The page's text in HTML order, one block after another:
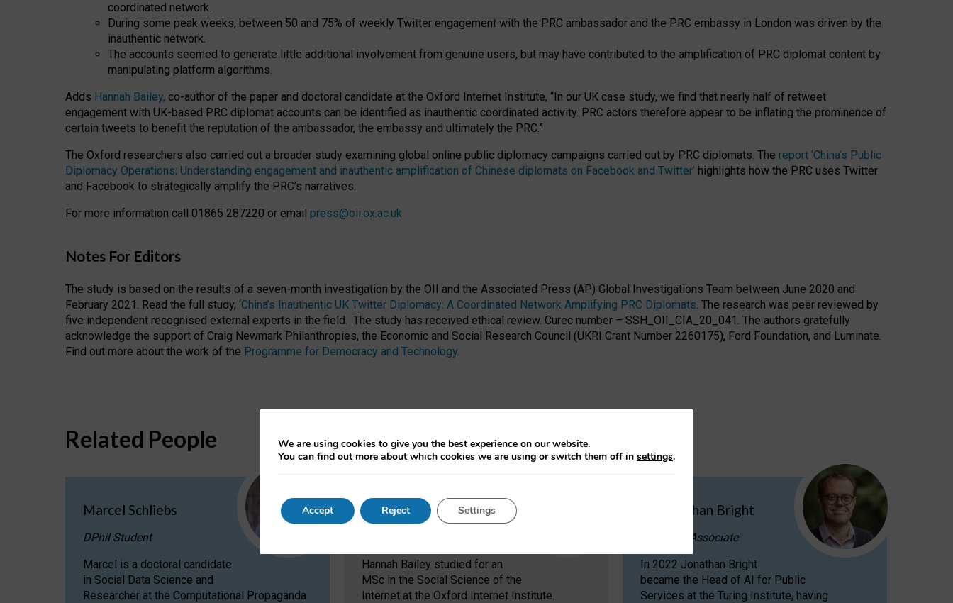
coordinated network.
During some peak weeks, between 50 and 75% of weekly Twitter engagement with the PRC ambassador and the PRC embassy in London was driven by the
inauthentic network.
The accounts seemed to generate little additional involvement from genuine users, but may have contributed to the amplification of PRC diplomat content by
manipulating platform algorithms.
Adds Hannah Bailey, co-author of the paper and doctoral candidate at the Oxford Internet Institute, “In our UK case study, we find that nearly half of retweet
engagement with UK-based PRC diplomat accounts can be identified as inauthentic coordinated activity. PRC actors therefore appear to be inflating the prominence of
certain tweets to benefit the reputation of the ambassador, the embassy and ultimately the PRC.”
The Oxford researchers also carried out a broader study examining global online public diplomacy campaigns carried out by PRC diplomats. The report ‘China’s Public
Diplomacy Operations; Understanding engagement and inauthentic amplification of Chinese diplomats on Facebook and Twitter’ highlights how the PRC uses Twitter
and Facebook to strategically amplify the PRC’s narratives.
For more information call 01865 287220 or email press@oii.ox.ac.uk
Notes For Editors
The study is based on the results of a seven-month investigation by the OII and the Associated Press (AP) Global Investigations Team between June 2020 and
February 2021. Read the full study, ‘China’s Inauthentic UK Twitter Diplomacy: A Coordinated Network Amplifying PRC Diplomats. The research was peer reviewed by
five independent recognised external experts in the field. The study has received ethical review. Curec number – SSH_OII_CIA_20_041. The authors gratefully
acknowledge the support of Craig Newmark Philanthropies, the Economic and Social Research Council (UKRI Grant Number 2260175), Ford Foundation, and Luminate.
Find out more about the work of the Programme for Democracy and Technology.
Related People
Marcel Schliebs
DPhil Student
Marcel is a doctoral candidate
in Social Data Science and
Researcher at the Computational Propaganda
Hannah Bailey
Hannah Bailey studied for an
MSc in the Social Science of the
Internet at the Oxford Internet Institute.
Dr Jonathan Bright
Research Associate
In 2022 Jonathan Bright
became the Head of AI for Public
Services at the Turing Institute, having
We are using cookies to give you the best experience on our website.
You can find out more about which cookies we are using or switch them off in settings.
Accept Reject Settings